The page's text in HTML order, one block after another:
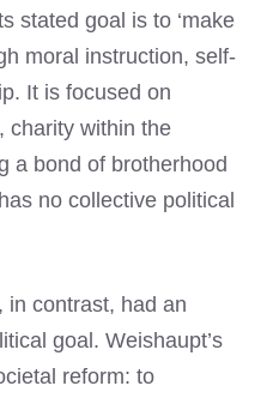
stated goal is to ‘make
moral instruction, self-
It is focused on
charity within the
a bond of brotherhood
no collective political
in contrast, had an
goal. Weishaupt’s
reform: to